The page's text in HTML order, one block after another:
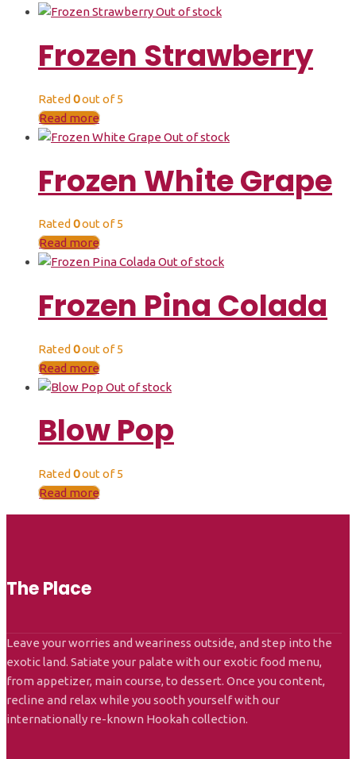
Out of stock
Frozen Strawberry
Rated 0out of 5
Read more
Out of stock
Frozen White Grape
Rated 0out of 5
Read more
Out of stock
Frozen Pina Colada
Rated 0out of 5
Read more
Out of stock
Blow Pop
Rated 0out of 5
Read more
The Place
Leave your worries and weariness outside, and step into the
exotic land. Satiate your palate with our exotic food menu,
from appetizer, main course, to dessert. Once you content,
recline and relax while you sooth yourself with our
internationally re-known Hookah collection.